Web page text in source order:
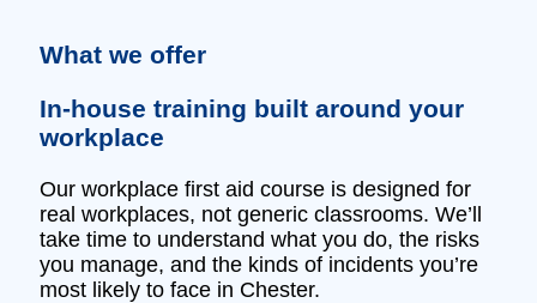
What we offer
In‑house training built around your
workplace
Our workplace first aid course is designed for
real workplaces, not generic classrooms. We’ll
take time to understand what you do, the risks
you manage, and the kinds of incidents you’re
most likely to face in Chester.